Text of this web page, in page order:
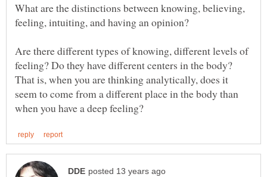
What are the distinctions between knowing, believing,
Are there different types of knowing, different levels of
feeling? Do they have different centers in the body?
That is, when you are thinking analytically, does it
seem to come from a different place in the body than